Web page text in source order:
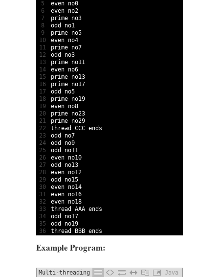
5
6
7
8
9
10
11
12
13
14
15
16
17
18
19
20
21
22
23
24
25
26
27
28
29
30
31
32
33
34
35
36
even
even
prime
odd
prime
even
prime
odd
prime
even no6
prime
prime
odd
prime
even
prime
prime
thread CCC
odd
odd
odd
even
odd
even
odd no15
even
even
even
thread AAA
odd
odd
thread
BBB ends
Example Program:
Multi-threading in java example
Java